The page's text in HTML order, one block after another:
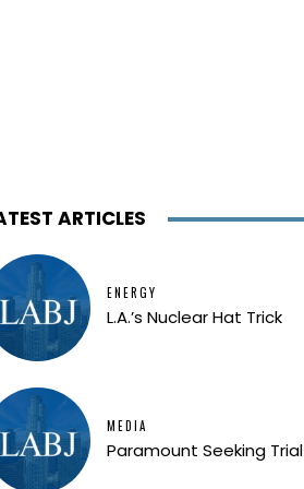
ARTICLES
ENERGY
L.A.’s Nuclear Hat Trick
MEDIA
Paramount Seeking Trial